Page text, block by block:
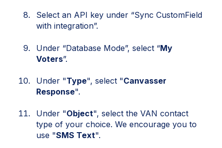
Select an API key under “Sync CustomField
with integration”.
Under “Database Mode”, select “My
Voters”.
Under "Type", select "Canvasser
Response".
Under "Object", select the VAN contact
type of your choice. We encourage you to
use "SMS Text".